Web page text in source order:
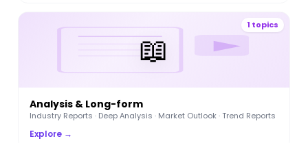
📖
1 topics
Analysis & Long-form
Industry Reports · Deep Analysis · Market Outlook · Trend Reports
Explore →